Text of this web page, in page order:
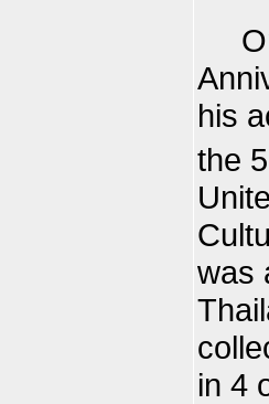
On
his
the
was
in 4